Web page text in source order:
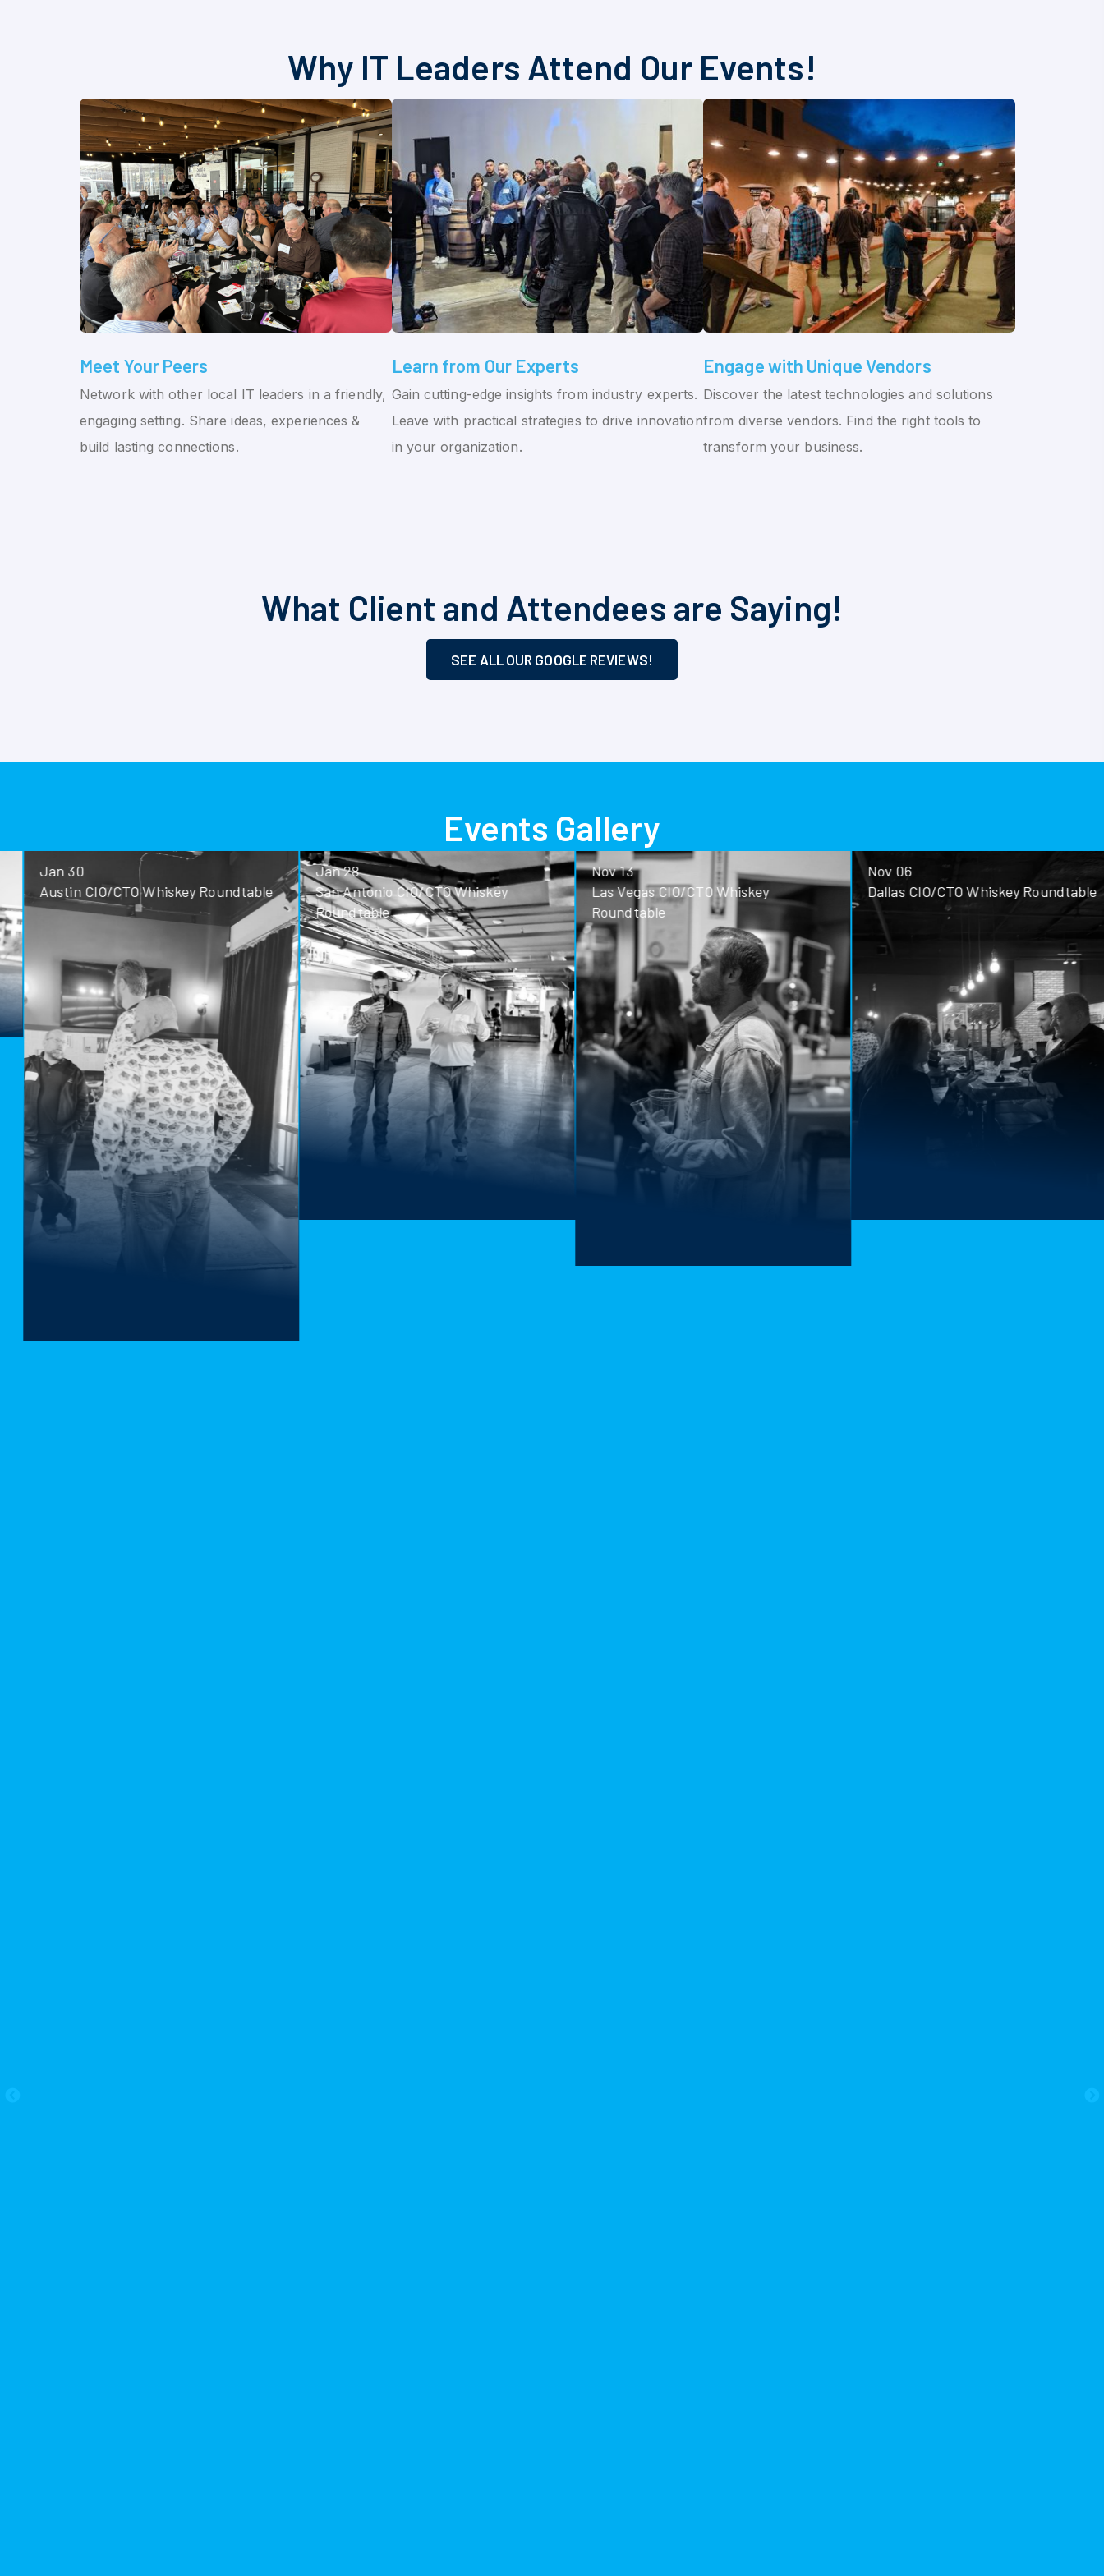
Why IT Leaders Attend Our Events!
Meet Your Peers
Network with other local IT leaders in a friendly,
engaging setting. Share ideas, experiences &
build lasting connections.
Learn from Our Experts
Gain cutting-edge insights from industry experts.
Leave with practical strategies to drive innovation
in your organization.
Engage with Unique Vendors
Discover the latest technologies and solutions
from diverse vendors. Find the right tools to
transform your business.
What Client and Attendees are Saying!
SEE ALL OUR GOOGLE REVIEWS!
Events Gallery
Jan 30
Austin CIO/CTO Whiskey Roundtable
Jan 28
San Antonio CIO/CTO Whiskey
Roundtable
Nov 13
Las Vegas CIO/CTO Whiskey
Roundtable
Nov 06
Dallas CIO/CTO Whiskey Roundtable